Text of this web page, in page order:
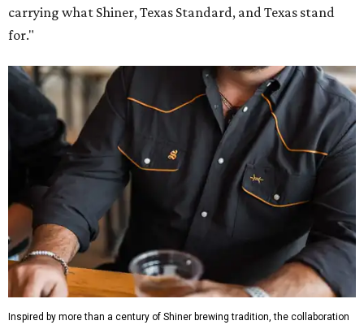
carrying what Shiner, Texas Standard, and Texas stand
for."
Inspired by more than a century of Shiner brewing tradition, the collaboration